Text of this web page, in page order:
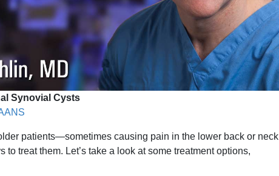
Synovial Cysts
patients—sometimes causing pain in the lower back or neck
treat them. Let’s take a look at some treatment options,